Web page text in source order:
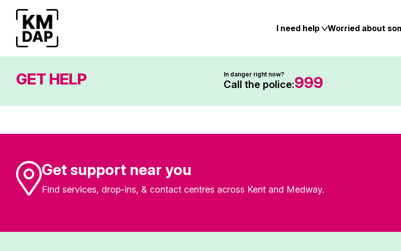
I need help Worried about
GET HELP In danger right now?
Call the police:999
Get support near you
Find services, drop-ins, & contact centres across Kent and Medway.